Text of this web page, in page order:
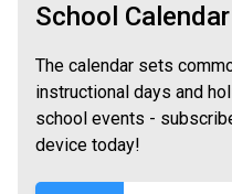
School Calendar
The calendar sets
instructional days and
school events -
device today!